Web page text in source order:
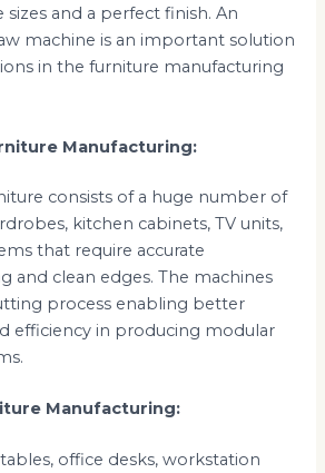
sizes and a perfect finish. An
machine is an important solution
in the furniture manufacturing
Manufacturing:
consists of a huge number of
kitchen cabinets, TV units,
that require accurate
and clean edges. The machines
process enabling better
efficiency in producing modular
Manufacturing:
office desks, workstation